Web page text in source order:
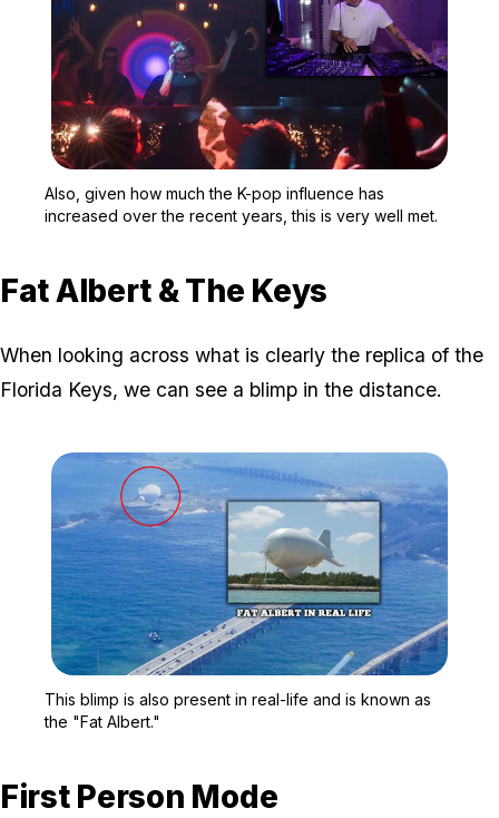
Also, given how much the K-pop influence has
increased over the recent years, this is very well met.
Fat Albert & The Keys
When looking across what is clearly the replica of the
Florida Keys, we can see a blimp in the distance.
This blimp is also present in real-life and is known as
the "Fat Albert."
First Person Mode